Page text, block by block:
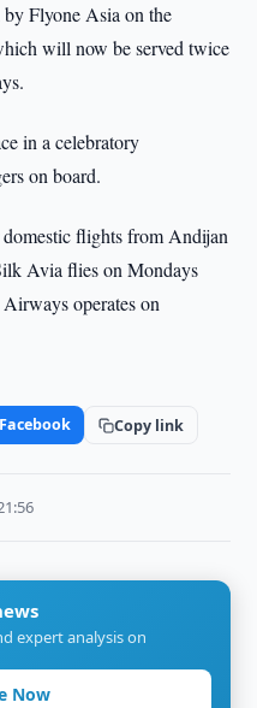
Flyone Asia on the
will now be served twice
in a celebratory
on board.
flights from Andijan
Avia flies on Mondays
operates on
Facebook Copy link
expert analysis on
Now